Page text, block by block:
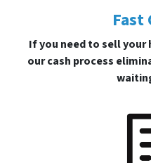
Fast
If you need to sell
our cash process